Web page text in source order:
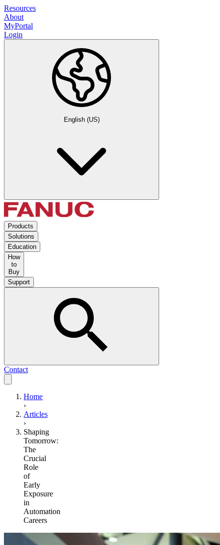
Resources
About
MyPortal
Login
English (US)
Products
Solutions
Education
How
to
Buy
Support
Contact
Home
›
Articles
›
Shaping
Tomorrow:
The
Crucial
Role
of
Early
Exposure
in
Automation
Careers